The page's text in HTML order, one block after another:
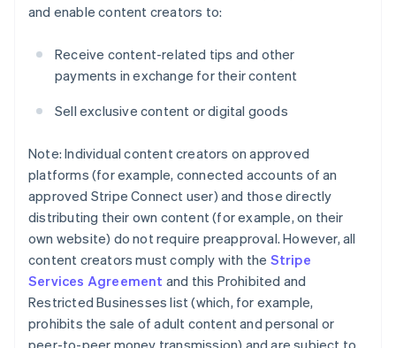
and enable content creators to:
Receive content-related tips and other
payments in exchange for their content
Sell exclusive content or digital goods
Note: Individual content creators on approved
platforms (for example, connected accounts of an
approved Stripe Connect user) and those directly
distributing their own content (for example, on their
own website) do not require preapproval. However, all
content creators must comply with the Stripe
Services Agreement and this Prohibited and
Restricted Businesses list (which, for example,
prohibits the sale of adult content and personal or
peer-to-peer money transmission) and are subject to